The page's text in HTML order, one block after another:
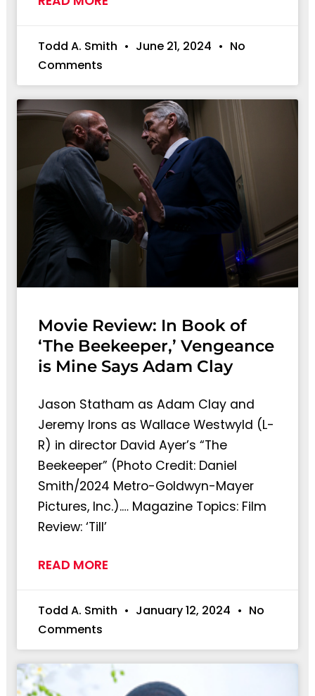
Todd A. Smith June 21, 2024
No
Comments
Movie Review: In Book of
‘The Beekeeper,’ Vengeance
is Mine Says Adam Clay
Jason Statham as Adam Clay and
Jeremy Irons as Wallace Westwyld (L-
R) in director David Ayer’s “The
Beekeeper” (Photo Credit: Daniel
Smith/2024 Metro-Goldwyn-Mayer
Pictures, Inc.).… Magazine Topics: Film
Review: ‘Till’
READ MORE
Todd A. Smith January 12, 2024
No
Comments